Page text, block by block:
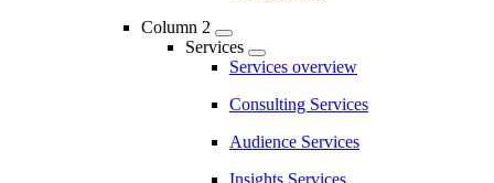
Column 2
Services
Services overview
Consulting Services
Audience Services
Insights Services